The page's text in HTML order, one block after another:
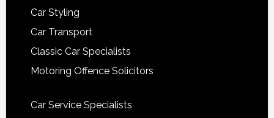
Car Styling
Car Transport
Classic Car Specialists
Motoring Offence Solicitors
Car Service Specialists